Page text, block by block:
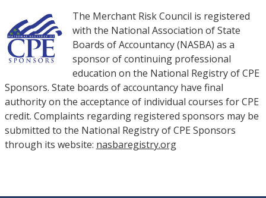
The Merchant Risk Council is registered
with the National Association of State
Boards of Accountancy (NASBA) as a
sponsor of continuing professional
education on the National Registry of CPE
Sponsors. State boards of accountancy have final
authority on the acceptance of individual courses for CPE
credit. Complaints regarding registered sponsors may be
submitted to the National Registry of CPE Sponsors
through its website: nasbaregistry.org